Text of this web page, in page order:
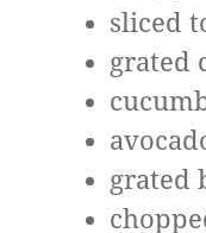
sliced
grated
grated